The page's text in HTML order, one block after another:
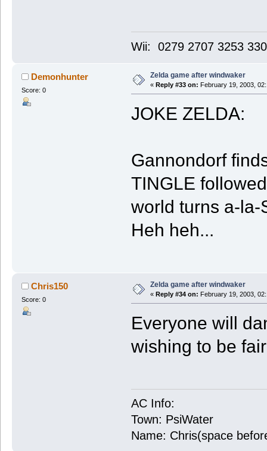
Wii: 0279 2707 3253
Demonhunter
Score: 0
Zelda game after windwaker
« Reply #33 on: February 19, 2003,
JOKE ZELDA:
Gannondorf
TINGLE
world turns a-la-
Heh heh...
Chris150
Score: 0
Zelda game after windwaker
« Reply #34 on: February 19, 2003,
Everyone will
wishing to be
AC Info:
Town: PsiWater
Name: Chris(space